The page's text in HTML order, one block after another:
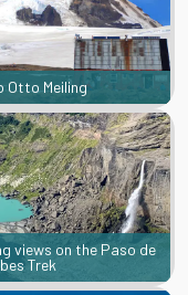
Otto Meiling
views on the Paso de
Trek